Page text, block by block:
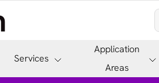
Services
Application
Areas